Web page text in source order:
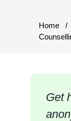
Home
Get